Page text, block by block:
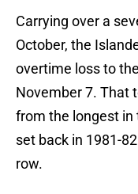
Carrying over a
October, the
overtime loss to
November 7. That
from the longest in
set back in 1981-
row.